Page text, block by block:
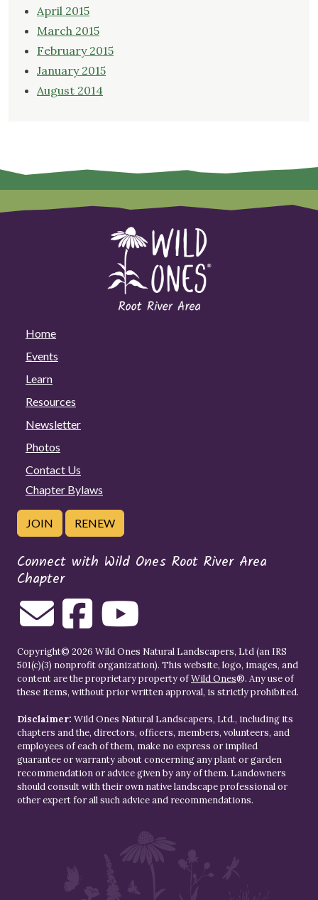
April 2015
March 2015
February 2015
January 2015
August 2014
Home
Events
Learn
Resources
Newsletter
Photos
Contact Us
Chapter Bylaws
JOIN RENEW
Connect with Wild Ones Root River Area
Chapter
Copyright© 2026 Wild Ones Natural Landscapers, Ltd (an IRS
501(c)(3) nonprofit organization). This website, logo, images, and
content are the proprietary property ofWild Ones®. Any use of
these items, without prior written approval, is strictly prohibited.
Disclaimer: Wild Ones Natural Landscapers, Ltd., including its
chapters and the, directors, officers, members, volunteers, and
employees of each of them, make no express or implied
guarantee or warranty about concerning any plant or garden
recommendation or advice given by any of them. Landowners
should consult with their own native landscape professional or
other expert for all such advice and recommendations.